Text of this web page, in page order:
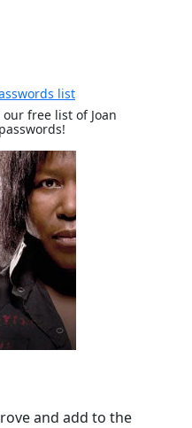
list
free list of Joan
and add to the